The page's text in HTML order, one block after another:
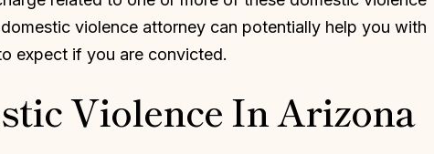
violence attorney can potentially help you with
expect if you are convicted.
Violence In Arizona